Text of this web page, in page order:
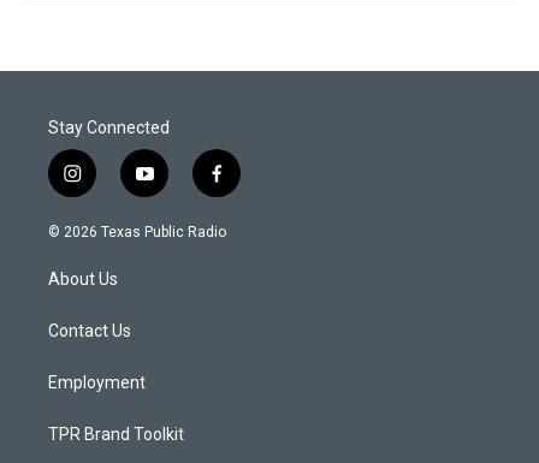
Stay Connected
i
n
s
a
g
a
y
o
u
f
a
c
© 2026 Texas Public Radio
About Us
Contact Us
Employment
TPR Brand Toolkit